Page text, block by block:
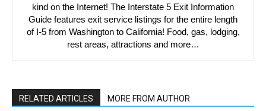
kind on the Internet! The Interstate 5 Exit Information
Guide features exit service listings for the entire length
of I-5 from Washington to California! Food, gas, lodging,
rest areas, attractions and more…
RELATED ARTICLES MORE FROM AUTHOR